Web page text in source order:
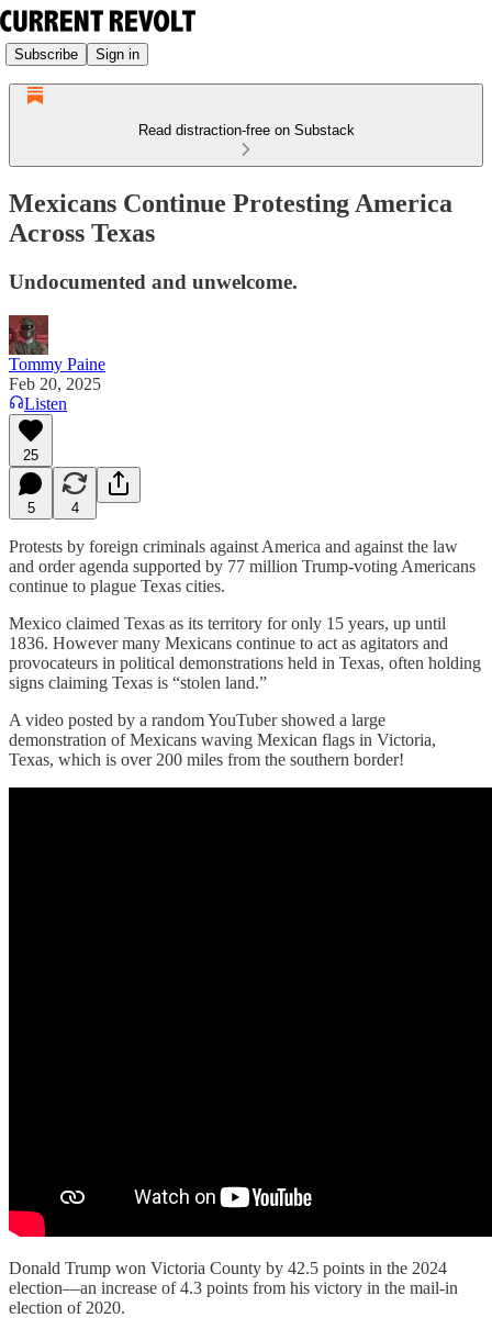
Subscribe Sign in
Read distraction-free on Substack
Mexicans Continue Protesting America
Across Texas
Undocumented and unwelcome.
Tommy Paine
Feb 20, 2025
Listen
25
5 4
Protests by foreign criminals against America and against the law
and order agenda supported by 77 million Trump-voting Americans
continue to plague Texas cities.
Mexico claimed Texas as its territory for only 15 years, up until
1836. However many Mexicans continue to act as agitators and
provocateurs in political demonstrations held in Texas, often holding
signs claiming Texas is “stolen land.”
A video posted by a random YouTuber showed a large
demonstration of Mexicans waving Mexican flags in Victoria,
Texas, which is over 200 miles from the southern border!
Donald Trump won Victoria County by 42.5 points in the 2024
election—an increase of 4.3 points from his victory in the mail-in
election of 2020.